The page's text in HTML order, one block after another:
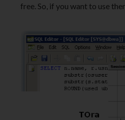
free. So, if you want to use